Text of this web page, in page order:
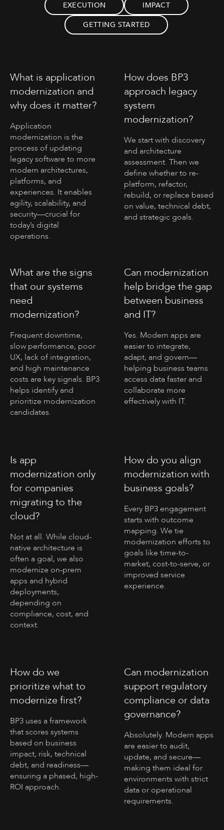
EXECUTION IMPACT
GETTING STARTED
What is application
modernization and
why does it matter?
Application
modernization is the
process of updating
legacy software to more
modern architectures,
platforms, and
experiences. It enables
agility, scalability, and
security—crucial for
today’s digital
operations.
How does BP3
approach legacy
system
modernization?
We start with discovery
and architecture
assessment. Then we
define whether to re-
platform, refactor,
rebuild, or replace based
on value, technical debt,
and strategic goals.
What are the signs
that our systems
need
modernization?
Frequent downtime,
slow performance, poor
UX, lack of integration,
and high maintenance
costs are key signals. BP3
helps identify and
prioritize modernization
candidates.
Can modernization
help bridge the gap
between business
and IT?
Yes. Modern apps are
easier to integrate,
adapt, and govern—
helping business teams
access data faster and
collaborate more
effectively with IT.
Is app
modernization only
for companies
migrating to the
cloud?
Not at all. While cloud-
native architecture is
often a goal, we also
modernize on-prem
apps and hybrid
deployments,
depending on
compliance, cost, and
context.
How do you align
modernization with
business goals?
Every BP3 engagement
starts with outcome
mapping. We tie
modernization efforts to
goals like time-to-
market, cost-to-serve, or
improved service
experience.
How do we
prioritize what to
modernize first?
BP3 uses a framework
that scores systems
based on business
impact, risk, technical
debt, and readiness—
ensuring a phased, high-
ROI approach.
Can modernization
support regulatory
compliance or data
governance?
Absolutely. Modern apps
are easier to audit,
update, and secure—
making them ideal for
environments with strict
data or operational
requirements.